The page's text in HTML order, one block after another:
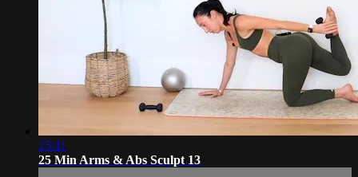
25:11
25 Min Arms & Abs Sculpt 13